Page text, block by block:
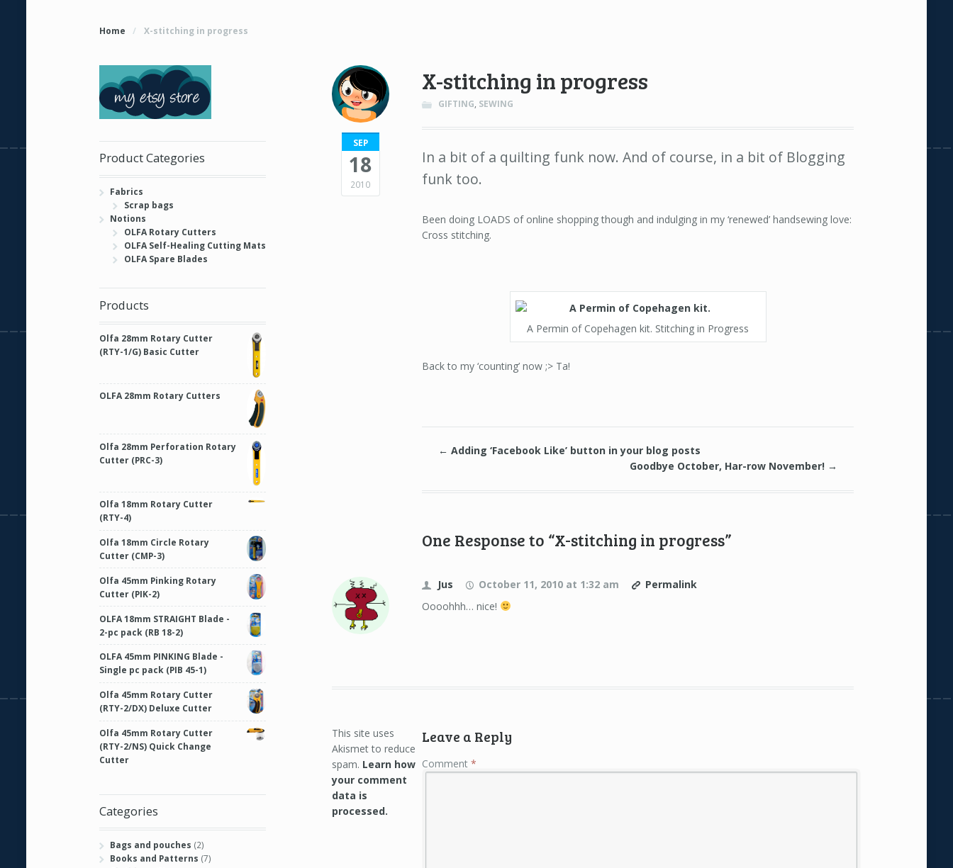
Home / X-stitching in progress
SEP
18
2010
X-stitching in progress
GIFTING, SEWING
In a bit of a quilting funk now. And of course, in a bit of Blogging
funk too.
Been doing LOADS of online shopping though and indulging in my ‘renewed’ handsewing love:
Cross stitching.
A Permin of Copehagen kit. Stitching in Progress
Back to my ‘counting’ now ;> Ta!
← Adding ‘Facebook Like’ button in your blog posts
Goodbye October, Har-row November! →
One Response to “X-stitching in progress”
Jus October 11, 2010 at 1:32 am
Permalink
Oooohhh… nice!
Leave a Reply
Comment*
This site uses
Akismet to reduce
spam. Learn how
your comment
data is
processed.
Product Categories
Fabrics
Scrap bags
Notions
OLFA Rotary Cutters
OLFA Self-Healing Cutting Mats
OLFA Spare Blades
Products
Olfa 28mm Rotary Cutter
(RTY-1/G) Basic Cutter
OLFA 28mm Rotary Cutters
Olfa 28mm Perforation Rotary
Cutter (PRC-3)
Olfa 18mm Rotary Cutter
(RTY-4)
Olfa 18mm Circle Rotary
Cutter (CMP-3)
Olfa 45mm Pinking Rotary
Cutter (PIK-2)
OLFA 18mm STRAIGHT Blade -
2-pc pack (RB 18-2)
OLFA 45mm PINKING Blade -
Single pc pack (PIB 45-1)
Olfa 45mm Rotary Cutter
(RTY-2/DX) Deluxe Cutter
Olfa 45mm Rotary Cutter
(RTY-2/NS) Quick Change
Cutter
Categories
Bags and pouches (2)
Books and Patterns (7)